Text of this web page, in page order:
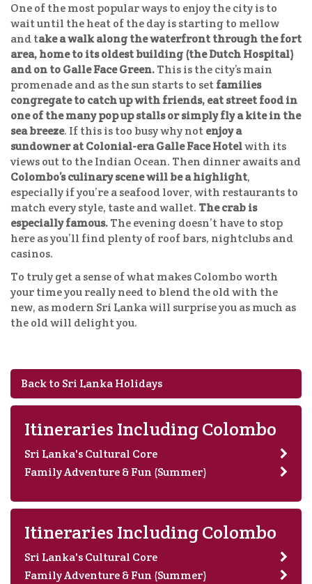
One of the most popular ways to enjoy the city is to
wait until the heat of the day is starting to mellow
and take a walk along the waterfront through the fort
area, home to its oldest building (the Dutch Hospital)
and on to Galle Face Green.This is the city’s main
promenade and as the sun starts to setfamilies
congregate to catch up with friends, eat street food in
one of the many pop up stalls or simply fly a kite in the
sea breeze. If this is too busy why notenjoy a
sundowner at Colonial-era Galle Face Hotelwith its
views out to the Indian Ocean. Then dinner awaits and
Colombo’s culinary scene will be a highlight,
especially if you’re a seafood lover, with restaurants to
match every style, taste and wallet. The crab is
especially famous.The evening doesn’t have to stop
here as you’ll find plenty of roof bars, nightclubs and
casinos.
To truly get a sense of what makes Colombo worth
your time you really need to blend the old with the
new, as modern Sri Lanka will surprise you as much as
the old will delight you.
Back to Sri Lanka Holidays
Itineraries Including Colombo
Sri Lanka's Cultural Core
Family Adventure & Fun (Summer)
Itineraries Including Colombo
Sri Lanka's Cultural Core
Family Adventure & Fun (Summer)